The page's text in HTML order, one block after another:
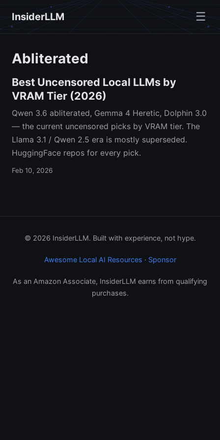
InsiderLLM ☰
Abliterated
Best Uncensored Local LLMs by
VRAM Tier (2026)
Qwen 3.6 abliterated, Gemma 4 Heretic, Dolphin 3.0
— the current uncensored picks by VRAM tier. The
Llama 3.1 / Qwen 2.5 era is mostly superseded.
HuggingFace repos for every pick.
Feb 10, 2026
© 2026 InsiderLLM. Built with experience, not hype.
Awesome Local AI Resources · Sponsor
As an Amazon Associate, InsiderLLM earns from qualifying
purchases.